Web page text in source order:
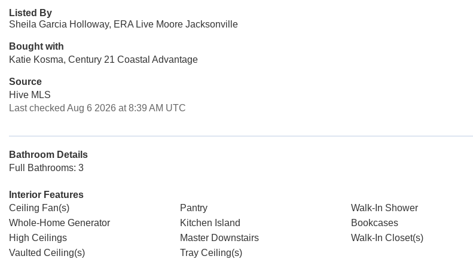
Listed By
Sheila Garcia Holloway, ERA Live Moore Jacksonville
Bought with
Katie Kosma, Century 21 Coastal Advantage
Source
Hive MLS
Last checked Aug 6 2026 at 8:39 AM UTC
Bathroom Details
Full Bathrooms: 3
Interior Features
Ceiling Fan(s)
Pantry
Walk-In Shower
Whole-Home Generator
Kitchen Island
Bookcases
High Ceilings
Master Downstairs
Walk-In Closet(s)
Vaulted Ceiling(s)
Tray Ceiling(s)